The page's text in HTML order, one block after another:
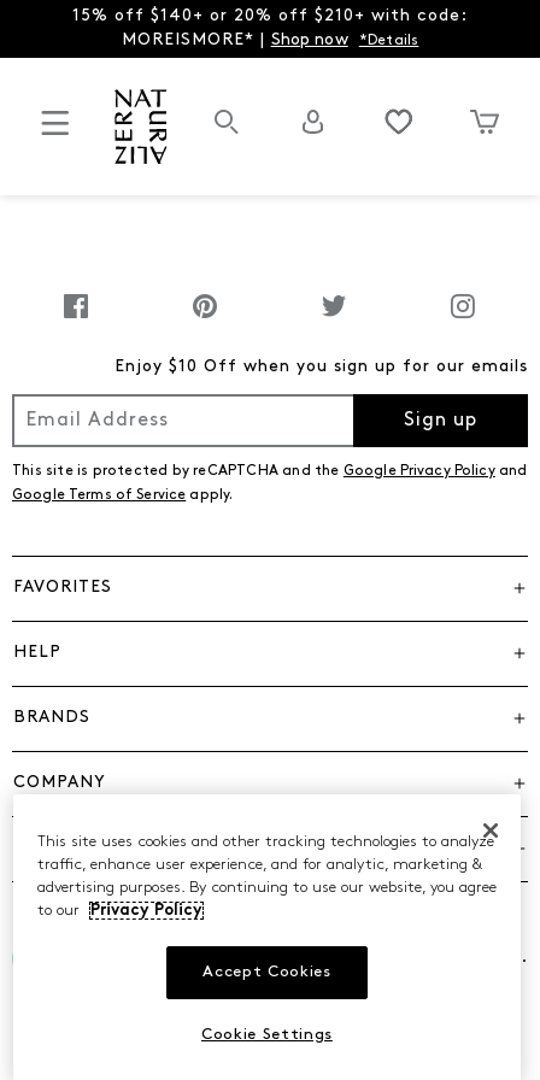
15% off $140+ or 20% off $210+ with code:
MOREISMORE* | Shop now *Details
Enjoy $10 Off when you sign up for our emails
Sign up
This site is protected by reCAPTCHA and the Google Privacy Policyand
Google Terms of Service apply.
FAVORITES
HELP
BRANDS
COMPANY
POLICIES
©2026 Caleres, Inc. All Rights Reserved.
This site uses cookies and other tracking technologies to analyze
traffic, enhance user experience, and for analytic, marketing &
advertising purposes. By continuing to use our website, you agree
to our
Privacy Policy
Accept Cookies
Cookie Settings